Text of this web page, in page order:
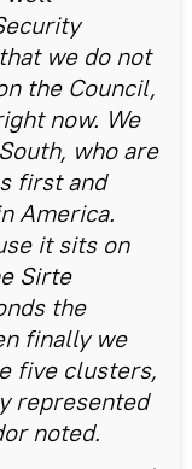
we do not
the Council,
now. We
who are
first and
America.
it sits on
Sirte
the
finally we
five clusters,
represented
noted.